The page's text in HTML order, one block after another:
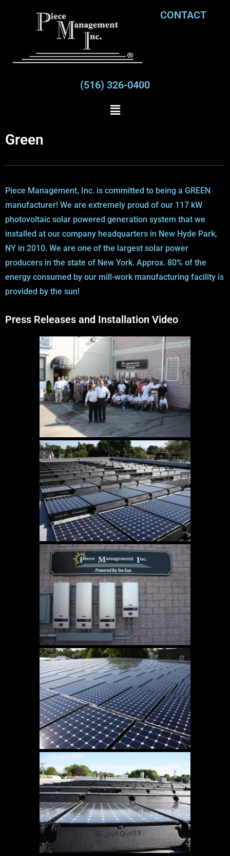
CONTACT
(516) 326-0400
Green
Piece Management, Inc. is committed to being a GREEN
manufacturer! We are extremely proud of our 117 kW
photovoltaic solar powered generation system that we
installed at our company headquarters in New Hyde Park,
NY in 2010. We are one of the largest solar power
producers in the state of New York. Approx. 80% of the
energy consumed by our mill-work manufacturing facility is
provided by the sun!
Press Releases and Installation Video